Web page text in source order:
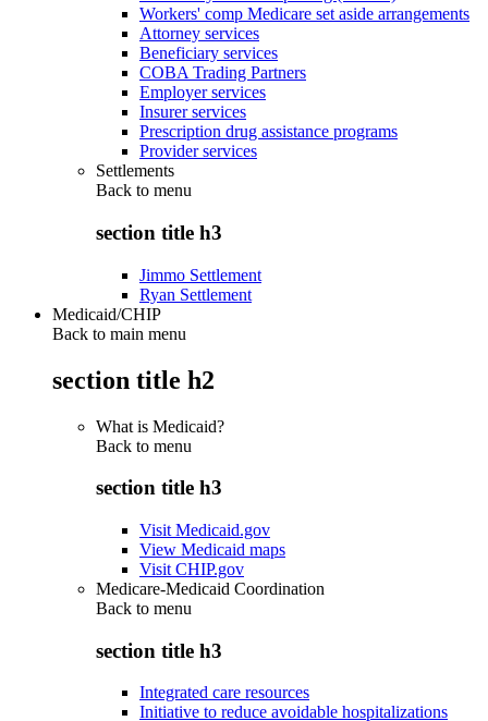
Workers' comp Medicare set aside arrangements
Attorney services
Beneficiary services
COBA Trading Partners
Employer services
Insurer services
Prescription drug assistance programs
Provider services
Settlements
Back to menu
section title h3
Jimmo Settlement
Ryan Settlement
Medicaid/CHIP
Back to main menu
section title h2
What is Medicaid?
Back to menu
section title h3
Visit Medicaid.gov
View Medicaid maps
Visit CHIP.gov
Medicare-Medicaid Coordination
Back to menu
section title h3
Integrated care resources
Initiative to reduce avoidable hospitalizations